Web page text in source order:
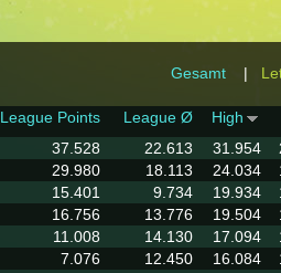
Gesamt |
League Points League Ø High
37.528 22.613 31.954
29.980 18.113 24.034
15.401 9.734 19.934
16.756 13.776 19.504
11.008 14.130 17.094
7.076 12.450 16.084